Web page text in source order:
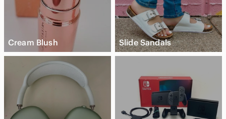
Cream Blush Slide Sandals